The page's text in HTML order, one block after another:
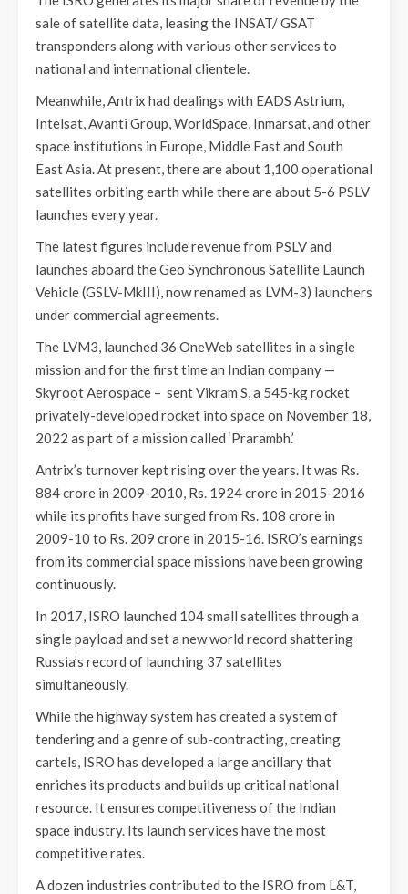
sale of satellite data, leasing the INSAT/ GSAT
transponders along with various other services to
national and international clientele.
Meanwhile, Antrix had dealings with EADS Astrium,
Intelsat, Avanti Group, WorldSpace, Inmarsat, and other
space institutions in Europe, Middle East and South
East Asia. At present, there are about 1,100 operational
satellites orbiting earth while there are about 5-6 PSLV
launches every year.
The latest figures include revenue from PSLV and
launches aboard the Geo Synchronous Satellite Launch
Vehicle (GSLV-MkIII), now renamed as LVM-3) launchers
under commercial agreements.
The LVM3, launched 36 OneWeb satellites in a single
mission and for the first time an Indian company —
Skyroot Aerospace – sent Vikram S, a 545-kg rocket
privately-developed rocket into space on November 18,
2022 as part of a mission called ‘Prarambh.’
Antrix’s turnover kept rising over the years. It was Rs.
884 crore in 2009-2010, Rs. 1924 crore in 2015-2016
while its profits have surged from Rs. 108 crore in
2009-10 to Rs. 209 crore in 2015-16. ISRO’s earnings
from its commercial space missions have been growing
continuously.
In 2017, ISRO launched 104 small satellites through a
single payload and set a new world record shattering
Russia’s record of launching 37 satellites
simultaneously.
While the highway system has created a system of
tendering and a genre of sub-contracting, creating
cartels, ISRO has developed a large ancillary that
enriches its products and builds up critical national
resource. It ensures competitiveness of the Indian
space industry. Its launch services have the most
competitive rates.
A dozen industries contributed to the ISRO from L&T,